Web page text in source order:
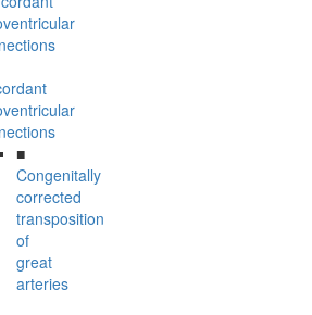
■
Congenitally
corrected
transposition
of
great
arteries